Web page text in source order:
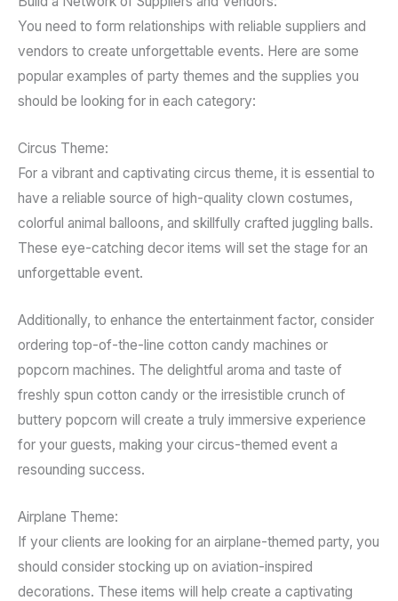
You need to form relationships with reliable suppliers and
vendors to create unforgettable events. Here are some
popular examples of party themes and the supplies you
should be looking for in each category:
Circus Theme:
For a vibrant and captivating circus theme, it is essential to
have a reliable source of high-quality clown costumes,
colorful animal balloons, and skillfully crafted juggling balls.
These eye-catching decor items will set the stage for an
unforgettable event.
Additionally, to enhance the entertainment factor, consider
ordering top-of-the-line cotton candy machines or
popcorn machines. The delightful aroma and taste of
freshly spun cotton candy or the irresistible crunch of
buttery popcorn will create a truly immersive experience
for your guests, making your circus-themed event a
resounding success.
Airplane Theme:
If your clients are looking for an airplane-themed party, you
should consider stocking up on aviation-inspired
decorations. These items will help create a captivating